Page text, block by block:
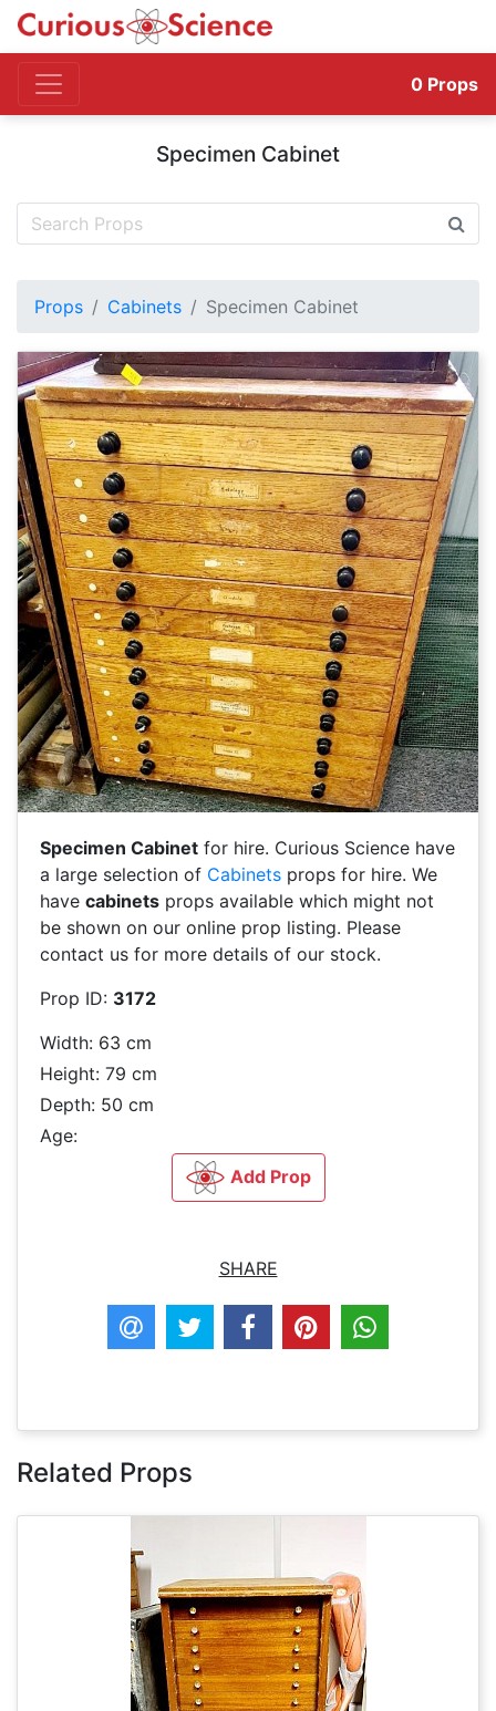
0 Props
Specimen Cabinet
Props Cabinets Specimen Cabinet
Specimen Cabinet for hire. Curious Science have
a large selection of Cabinets props for hire. We
have cabinets props available which might not
be shown on our online prop listing. Please
contact us for more details of our stock.
Prop ID: 3172
Width: 63 cm
Height: 79 cm
Depth: 50 cm
Age:
Add Prop
SHARE
Related Props